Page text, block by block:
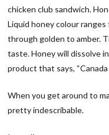
chicken club sandwich.
Liquid honey colour
through golden to amber.
taste. Honey will dissolve
product that says,
When you get around to
pretty indescribable.